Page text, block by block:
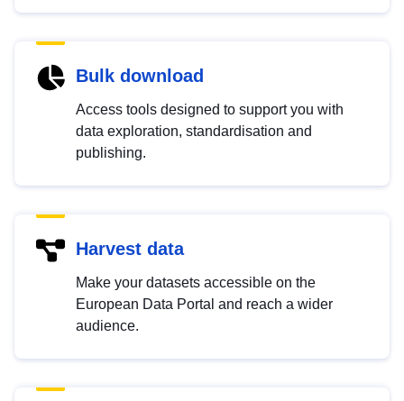
Bulk download
Access tools designed to support you with
data exploration, standardisation and
publishing.
Harvest data
Make your datasets accessible on the
European Data Portal and reach a wider
audience.